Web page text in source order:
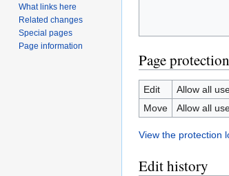
Page protection
Edit
Allow all
Move
Allow all
View the protection
Edit history
What links here
Related changes
Special pages
Page information